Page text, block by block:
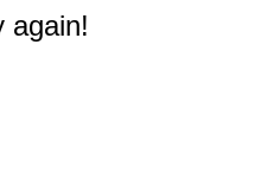
again!